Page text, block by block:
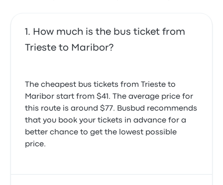
How much is the bus ticket from
Trieste to Maribor?
The cheapest bus tickets from Trieste to
Maribor start from $41. The average price for
this route is around $77. Busbud recommends
that you book your tickets in advance for a
better chance to get the lowest possible
price.